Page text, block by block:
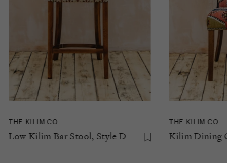
THE KILIM CO.
Low Kilim Bar Stool, Style D
THE KILIM CO.
Kilim Dining